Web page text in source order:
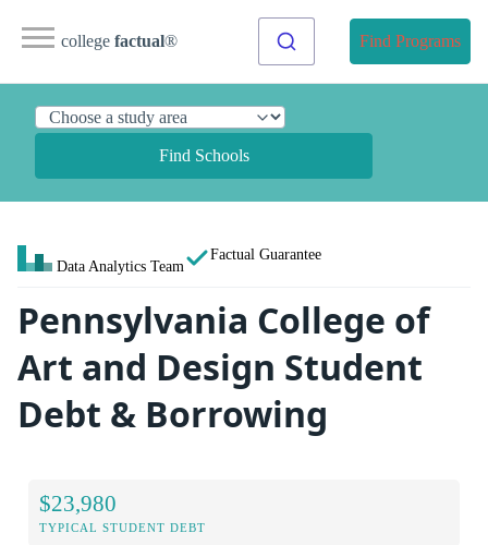
college factual® Find Programs
Find Schools
Data Analytics Team
Factual Guarantee
Pennsylvania College of
Art and Design Student
Debt & Borrowing
$23,980
TYPICAL STUDENT DEBT